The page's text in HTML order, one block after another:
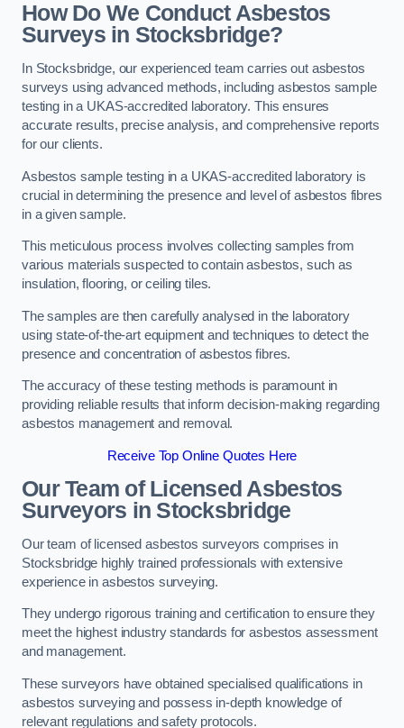
How Do We Conduct Asbestos
Surveys in Stocksbridge?
In Stocksbridge, our experienced team carries out asbestos
surveys using advanced methods, including asbestos sample
testing in a UKAS-accredited laboratory. This ensures
accurate results, precise analysis, and comprehensive reports
for our clients.
Asbestos sample testing in a UKAS-accredited laboratory is
crucial in determining the presence and level of asbestos fibres
in a given sample.
This meticulous process involves collecting samples from
various materials suspected to contain asbestos, such as
insulation, flooring, or ceiling tiles.
The samples are then carefully analysed in the laboratory
using state-of-the-art equipment and techniques to detect the
presence and concentration of asbestos fibres.
The accuracy of these testing methods is paramount in
providing reliable results that inform decision-making regarding
asbestos management and removal.
Receive Top Online Quotes Here
Our Team of Licensed Asbestos
Surveyors in Stocksbridge
Our team of licensed asbestos surveyors comprises in
Stocksbridge highly trained professionals with extensive
experience in asbestos surveying.
They undergo rigorous training and certification to ensure they
meet the highest industry standards for asbestos assessment
and management.
These surveyors have obtained specialised qualifications in
asbestos surveying and possess in-depth knowledge of
relevant regulations and safety protocols.